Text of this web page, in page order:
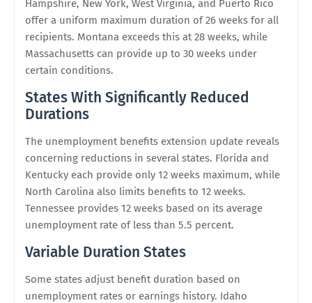
Hampshire, New York, West Virginia, and Puerto Rico
offer a uniform maximum duration of 26 weeks for all
recipients. Montana exceeds this at 28 weeks, while
Massachusetts can provide up to 30 weeks under
certain conditions.
States With Significantly Reduced
Durations
The unemployment benefits extension update reveals
concerning reductions in several states. Florida and
Kentucky each provide only 12 weeks maximum, while
North Carolina also limits benefits to 12 weeks.
Tennessee provides 12 weeks based on its average
unemployment rate of less than 5.5 percent.
Variable Duration States
Some states adjust benefit duration based on
unemployment rates or earnings history. Idaho